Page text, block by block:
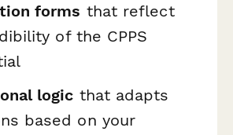
forms that reflect
of the CPPS
logic that adapts
based on your